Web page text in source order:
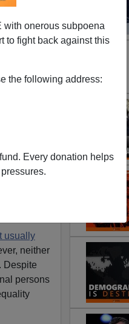
with onerous subpoena
to fight back against this
the following address:
Every donation helps
deluxe
to the
to
to take
usually
neither
. Despite
persons